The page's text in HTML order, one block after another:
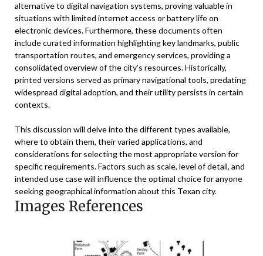
alternative to digital navigation systems, proving valuable in
situations with limited internet access or battery life on
electronic devices. Furthermore, these documents often
include curated information highlighting key landmarks, public
transportation routes, and emergency services, providing a
consolidated overview of the city’s resources. Historically,
printed versions served as primary navigational tools, predating
widespread digital adoption, and their utility persists in certain
contexts.
This discussion will delve into the different types available,
where to obtain them, their varied applications, and
considerations for selecting the most appropriate version for
specific requirements. Factors such as scale, level of detail, and
intended use case will influence the optimal choice for anyone
seeking geographical information about this Texan city.
Images References